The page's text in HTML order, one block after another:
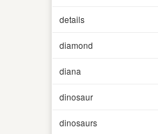
details
diamond
diana
dinosaur
dinosaurs